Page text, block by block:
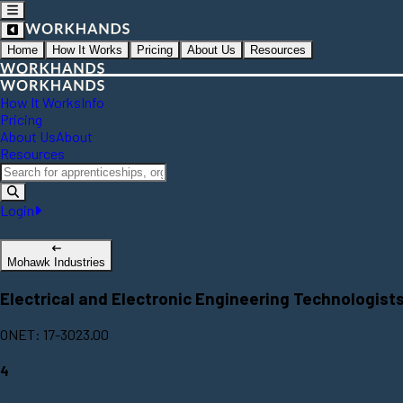
Home How It Works Pricing About Us Resources
How It WorksInfo
Pricing
About UsAbout
Resources
Login
Mohawk Industries
Electrical and Electronic Engineering
ONET: 17-3023.00
4